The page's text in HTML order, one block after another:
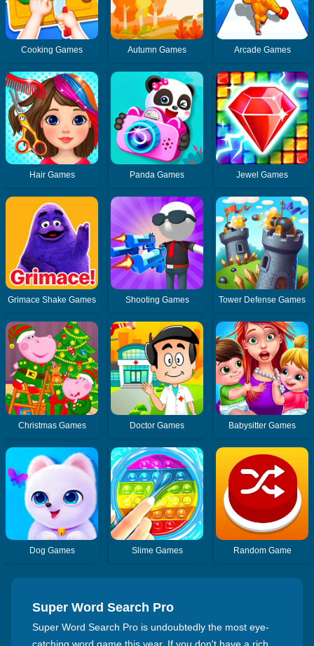
Cooking Games Autumn Games Arcade Games
Hair Games Panda Games Jewel Games
Grimace Shake Games Shooting Games Tower Defense Games
Christmas Games Doctor Games Babysitter Games
Dog Games Slime Games Random Game
Super Word Search Pro
Super Word Search Pro is undoubtedly the most eye-
catching word game this year. If you don't have a rich